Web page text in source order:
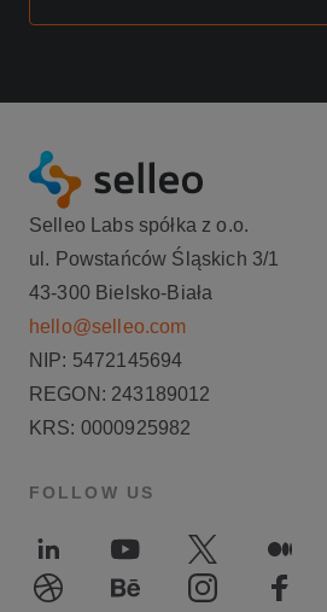
Selleo Labs spółka z o.o.
ul. Powstańców Śląskich 3/1
43-300 Bielsko-Biała
hello@selleo.com
NIP: 5472145694
REGON: 243189012
KRS: 0000925982
FOLLOW US
LinkedInYoutube Twitter
Dribble
BehanceInstagram